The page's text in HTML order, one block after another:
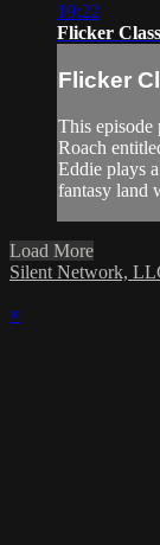
19:22
Flicker
Flicker
This episode
Roach
Eddie plays
fantasy land
Load More
Silent Network,
×